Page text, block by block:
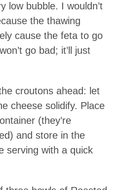
low bubble. I wouldn’t
the thawing
cause the feta to go
go bad; it’ll just
croutons ahead: let
cheese solidify. Place
(they’re
and store in the
serving with a quick